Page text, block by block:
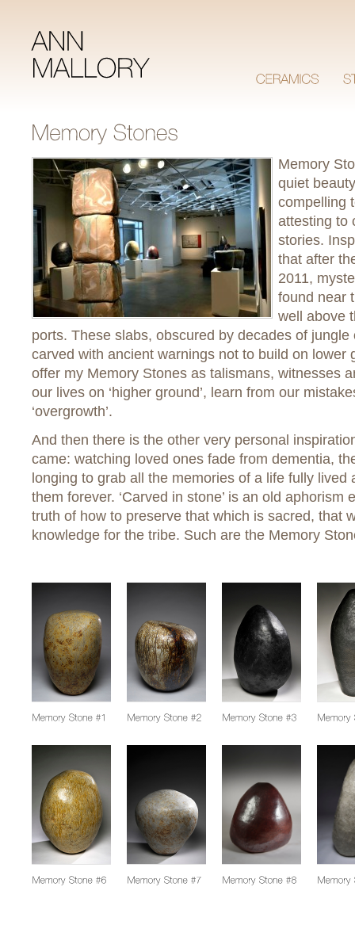
Memory
quiet
compelling
attesting to
stories.
that after
2011,
found near
well above
ports. These slabs, obscured by decades of jungle
carved with ancient warnings not to build on lower
offer my Memory Stones as talismans, witnesses
our lives on ‘higher ground’, learn from our
‘overgrowth’.
And then there is the other very personal
came: watching loved ones fade from dementia,
longing to grab all the memories of a life fully lived
them forever. ‘Carved in stone’ is an old aphorism
truth of how to preserve that which is sacred, that
knowledge for the tribe. Such are the Memory